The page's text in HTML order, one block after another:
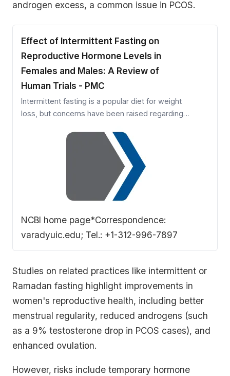
androgen excess, a common issue in PCOS.
Effect of Intermittent Fasting on
Reproductive Hormone Levels in
Females and Males: A Review of
Human Trials - PMC
Intermittent fasting is a popular diet for weight
loss, but concerns have been raised regarding
of women and men. Accordingly, we conducted
this literature review to clarify the effects of
NCBI home page*Correspondence:
varadyuic.edu; Tel.: +1-312-996-7897
Studies on related practices like intermittent or
Ramadan fasting highlight improvements in
women's reproductive health, including better
menstrual regularity, reduced androgens (such
as a 9% testosterone drop in PCOS cases), and
enhanced ovulation.
However, risks include temporary hormone